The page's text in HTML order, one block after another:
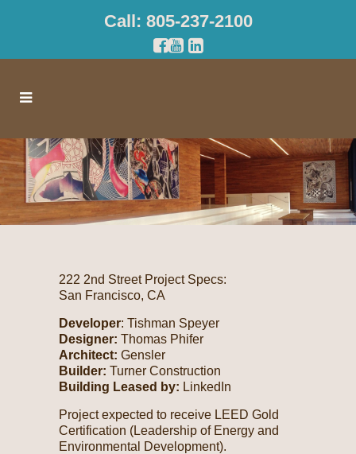
Call: 805-237-2100
222 2nd Street Project Specs:
San Francisco, CA
Developer: Tishman Speyer
Designer: Thomas Phifer
Architect: Gensler
Builder: Turner Construction
Building Leased by: LinkedIn
Project expected to receive LEED Gold
Certification (Leadership of Energy and
Environmental Development).